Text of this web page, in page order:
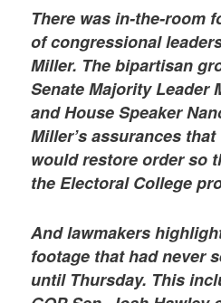
There was in-the-room
of congressional
Miller. The bipartisan
Senate Majority Leader
and House Speaker
Miller’s assurances
would restore order so
the Electoral College
And lawmakers
footage that had never
until Thursday. This